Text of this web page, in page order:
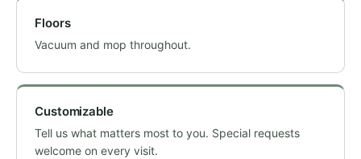
Floors
Vacuum and mop throughout.
Customizable
Tell us what matters most to you. Special requests
welcome on every visit.